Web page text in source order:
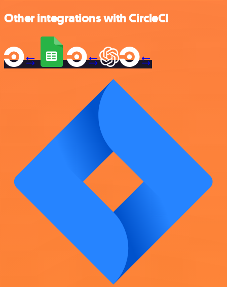
Other integrations with CircleCI